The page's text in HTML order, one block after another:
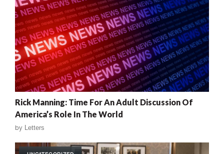
Rick Manning: Time For An Adult Discussion Of
America’s Role In The World
by Letters